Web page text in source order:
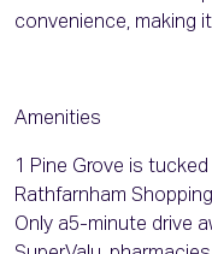
convenience, making
Amenities
1 Pine Grove is
Rathfarnham
Only a5-minute drive